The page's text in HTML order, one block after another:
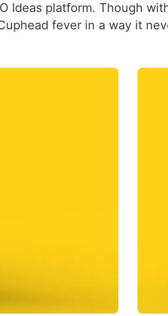
Ideas platform. Though
fever in a way it